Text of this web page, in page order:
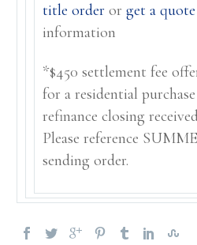
title order or get a quote
information
*$450 settlement fee
for a residential
refinance closing
Please reference
sending order.